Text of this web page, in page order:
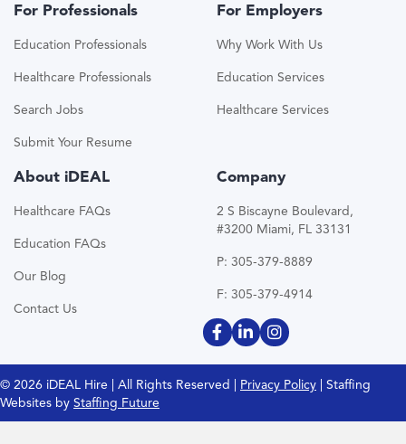
For Professionals
Education Professionals
Healthcare Professionals
Search Jobs
Submit Your Resume
For Employers
Why Work With Us
Education Services
Healthcare Services
About iDEAL
Healthcare FAQs
Education FAQs
Our Blog
Contact Us
Company
2 S Biscayne Boulevard,
#3200 Miami, FL 33131
P: 305-379-8889
F: 305-379-4914
© 2026 iDEAL Hire | All Rights Reserved | Privacy Policy | Staffing
Websites by Staffing Future